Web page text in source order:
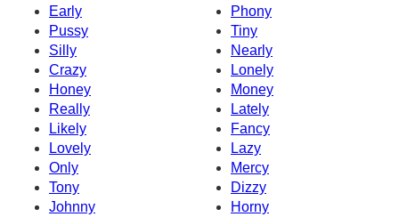
Early
Phony
Pussy
Tiny
Silly
Nearly
Crazy
Lonely
Honey
Money
Really
Lately
Likely
Fancy
Lovely
Lazy
Only
Mercy
Tony
Dizzy
Johnny
Horny